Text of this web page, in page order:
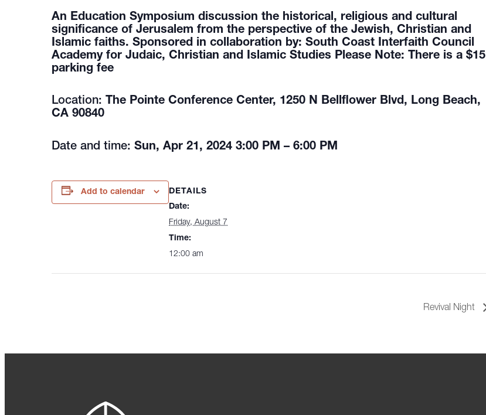
An Education Symposium discussion the historical, religious and cultural
significance of Jerusalem from the perspective of the Jewish, Christian and
Islamic faiths. Sponsored in collaboration by: South Coast Interfaith Council
Academy for Judaic, Christian and Islamic Studies Please Note: There is a $15
parking fee
Location: The Pointe Conference Center, 1250 N Bellflower Blvd, Long Beach,
CA 90840
Date and time: Sun, Apr 21, 2024 3:00 PM – 6:00 PM
Add to calendar
DETAILS
Date:
Friday, August 7
Time:
12:00 am
Revival Night